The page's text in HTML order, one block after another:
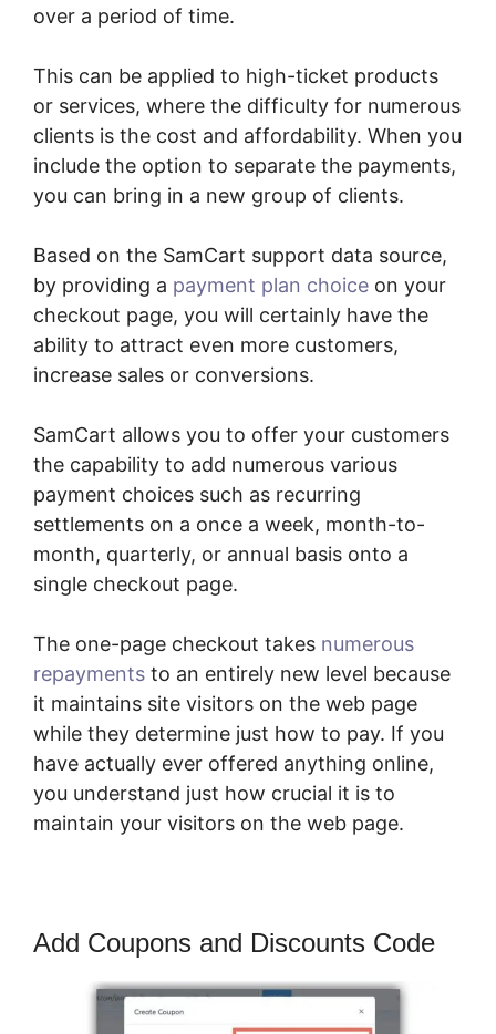
over a period of time.
This can be applied to high-ticket products
or services, where the difficulty for numerous
clients is the cost and affordability. When you
include the option to separate the payments,
you can bring in a new group of clients.
Based on the SamCart support data source,
by providing a payment plan choice on your
checkout page, you will certainly have the
ability to attract even more customers,
increase sales or conversions.
SamCart allows you to offer your customers
the capability to add numerous various
payment choices such as recurring
settlements on a once a week, month-to-
month, quarterly, or annual basis onto a
single checkout page.
The one-page checkout takes numerous
repayments to an entirely new level because
it maintains site visitors on the web page
while they determine just how to pay. If you
have actually ever offered anything online,
you understand just how crucial it is to
maintain your visitors on the web page.
Add Coupons and Discounts Code